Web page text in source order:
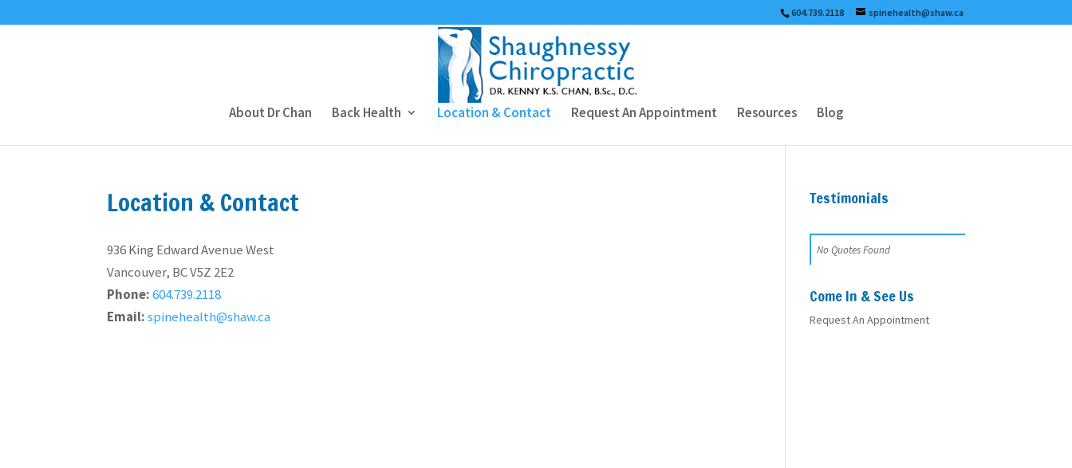
604.739.2118 spinehealth@shaw.ca
About Dr Chan Back Health Location & Contact Request An Appointment Resources Blog
Location & Contact
936 King Edward Avenue West
Vancouver, BC V5Z 2E2
Phone: 604.739.2118
Email: spinehealth@shaw.ca
Testimonials
No Quotes Found
Come In & See Us
Request An Appointment